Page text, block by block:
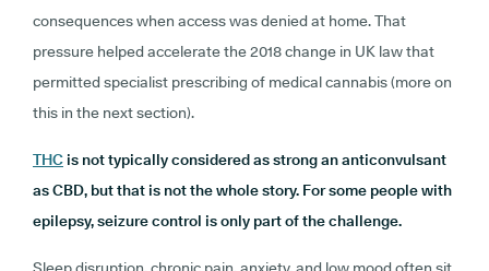
consequences when access was denied at home. That
pressure helped accelerate the 2018 change in UK law that
permitted specialist prescribing of medical cannabis (more on
this in the next section).
THC is not typically considered as strong an anticonvulsant
as CBD, but that is not the whole story. For some people with
epilepsy, seizure control is only part of the challenge.
Sleep disruption, chronic pain, anxiety, and low mood often sit